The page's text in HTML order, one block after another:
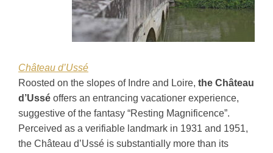
Château d’Ussé
Roosted on the slopes of Indre and Loire, the Château
d’Ussé offers an entrancing vacationer experience,
suggestive of the fantasy “Resting Magnificence”.
Perceived as a verifiable landmark in 1931 and 1951,
the Château d’Ussé is substantially more than its